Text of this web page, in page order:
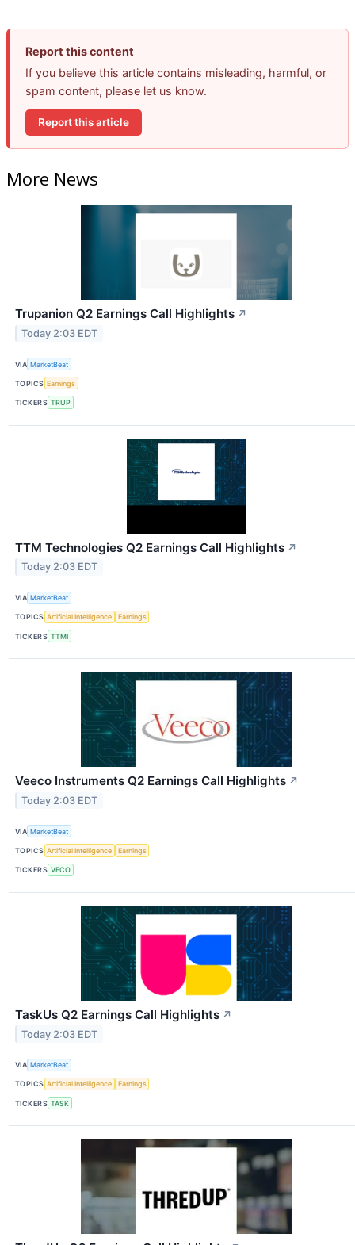
Report this content
If you believe this article contains misleading, harmful, or
spam content, please let us know.
Report this article
More News
Trupanion Q2 Earnings Call Highlights ↗
Today 2:03 EDT
VIA MarketBeat
TOPICS Earnings
TICKERS TRUP
TTM Technologies Q2 Earnings Call Highlights ↗
Today 2:03 EDT
VIA MarketBeat
TOPICS Artificial Intelligence Earnings
TICKERS TTMI
Veeco Instruments Q2 Earnings Call Highlights ↗
Today 2:03 EDT
VIA MarketBeat
TOPICS Artificial Intelligence Earnings
TICKERS VECO
TaskUs Q2 Earnings Call Highlights ↗
Today 2:03 EDT
VIA MarketBeat
TOPICS Artificial Intelligence Earnings
TICKERS TASK